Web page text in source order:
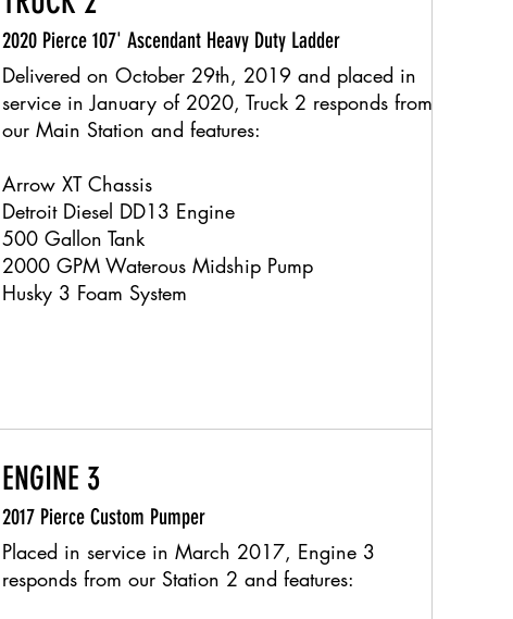
2020 Pierce 107' Ascendant Heavy Duty Ladder
Delivered on October 29th, 2019 and placed in
service in January of 2020, Truck 2 responds from
our Main Station and features:
Arrow XT Chassis
Detroit Diesel DD13 Engine
500 Gallon Tank
2000 GPM Waterous Midship Pump
Husky 3 Foam System
ENGINE 3
2017 Pierce Custom Pumper
Placed in service in March 2017, Engine 3
responds from our Station 2 and features: